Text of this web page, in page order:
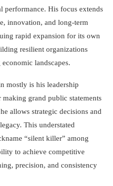
performance. His focus extends
innovation, and long-term
rapid expansion for its own
resilient organizations
landscapes.
mostly is his leadership
grand public statements
allows strategic decisions and
This understated
“silent killer” among
to achieve competitive
precision, and consistency